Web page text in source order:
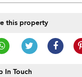
this property
In Touch